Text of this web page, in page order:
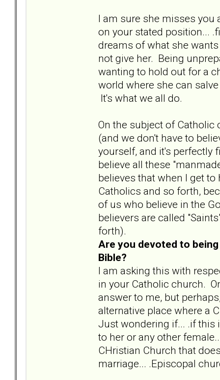
I am sure she misses you
on your stated position...
dreams of what she
not give her. Being
wanting to hold out for a
world where she can
It's what we all do.
On the subject of
(and we don't have to
yourself, and it's perfectly
believe all these
believes that when I get
Catholics and so forth,
of us who believe in the
believers are called
forth).
Are you devoted to
Bible?
I am asking this with
in your Catholic church.
answer to me, but
alternative place where a
Just wondering if... .if this
to her or any other
CHristian Church that
marriage... .Episcopal